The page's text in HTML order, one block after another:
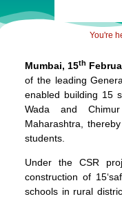
You're
Mumbai, 15th
of the leading
enabled building 15
Wada and
Maharashtra,
students.
Under the CSR
construction of
schools in rural